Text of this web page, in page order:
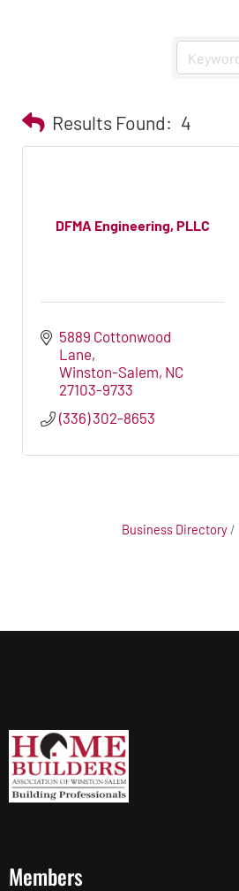
Results Found: 4
DFMA Engineering, PLLC
5889 Cottonwood
Lane
Winston-Salem NC
27103-9733
(336) 302-8653
Business Directory
Members